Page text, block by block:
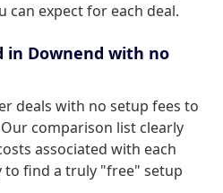
can expect for each deal.
in Downend with no
deals with no setup fees to
comparison list clearly
associated with each
to find a truly "free" setup